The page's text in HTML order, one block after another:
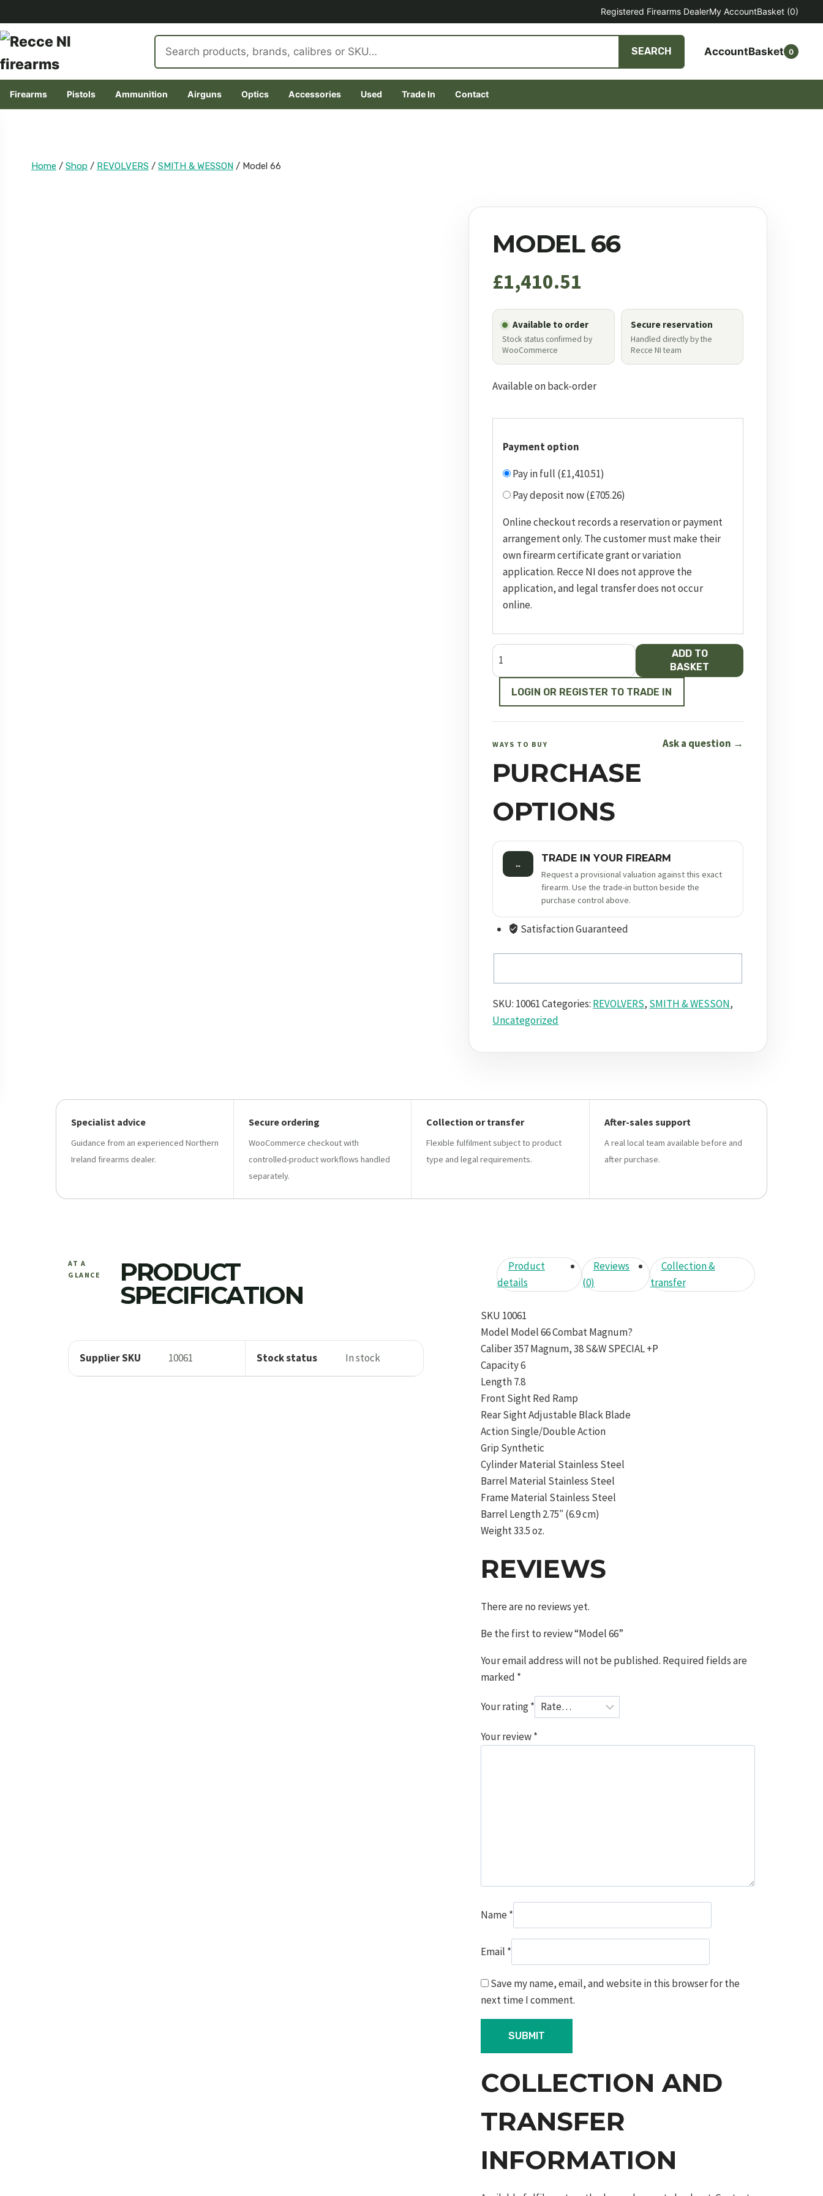
Registered Firearms DealerMy AccountBasket (0)
Search
products
SEARCH AccountBasket 0
Firearms Pistols Ammunition Airguns Optics Accessories Used Trade In Contact
Home / Shop / REVOLVERS / SMITH & WESSON / Model 66
MODEL 66
£1,410.51
Available to order
Stock status confirmed by
WooCommerce
Secure reservation
Handled directly by the
Recce NI team
Available on back-order
Payment option
Pay in full (£1,410.51)
Pay deposit now (£705.26)
Online checkout records a reservation or payment
arrangement only. The customer must make their
own firearm certificate grant or variation
application. Recce NI does not approve the
application, and legal transfer does not occur
online.
Model
66
ADD TO
BASKET
LOGIN OR REGISTER TO TRADE IN
WAYS TO BUY
PURCHASE
OPTIONS
Ask a question →
↔ TRADE IN YOUR FIREARM
Request a provisional valuation against this exact
firearm. Use the trade-in button beside the
purchase control above.
Satisfaction Guaranteed
SKU: 10061Categories: REVOLVERS, SMITH & WESSON,
Uncategorized
Specialist advice
Guidance from an experienced Northern
Ireland firearms dealer.
Secure ordering
WooCommerce checkout with
controlled-product workflows handled
separately.
Collection or transfer
Flexible fulfilment subject to product
type and legal requirements.
After-sales support
A real local team available before and
after purchase.
AT A
GLANCE
PRODUCT
SPECIFICATION
Supplier SKU 10061 Stock status In stock
Product
details
Reviews
(0)
Collection &
transfer
SKU 10061
Model Model 66 Combat Magnum?
Caliber 357 Magnum, 38 S&W SPECIAL +P
Capacity 6
Length 7.8
Front Sight Red Ramp
Rear Sight Adjustable Black Blade
Action Single/Double Action
Grip Synthetic
Cylinder Material Stainless Steel
Barrel Material Stainless Steel
Frame Material Stainless Steel
Barrel Length 2.75″ (6.9 cm)
Weight 33.5 oz.
REVIEWS
There are no reviews yet.
Be the first to review “Model 66”
Your email address will not be published. Required fields are
marked *
Your rating*
Your review*
Name *
Email *
Save my name, email, and website in this browser for the
next time I comment.
COLLECTION AND
TRANSFER
INFORMATION